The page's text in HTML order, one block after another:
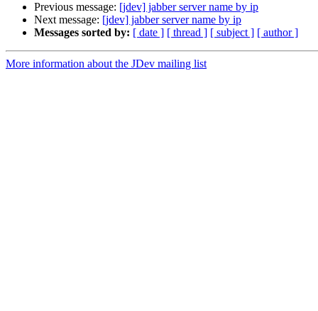
Previous message: [jdev] jabber server name by ip
Next message: [jdev] jabber server name by ip
Messages sorted by: [ date ] [ thread ] [ subject ] [ author ]
More information about the JDev mailing list